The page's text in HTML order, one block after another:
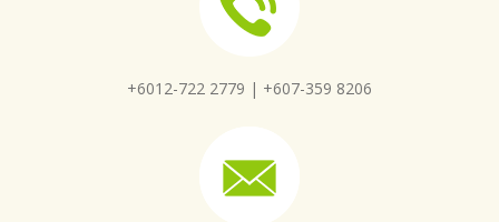
+6012-722 2779 | +607-359 8206